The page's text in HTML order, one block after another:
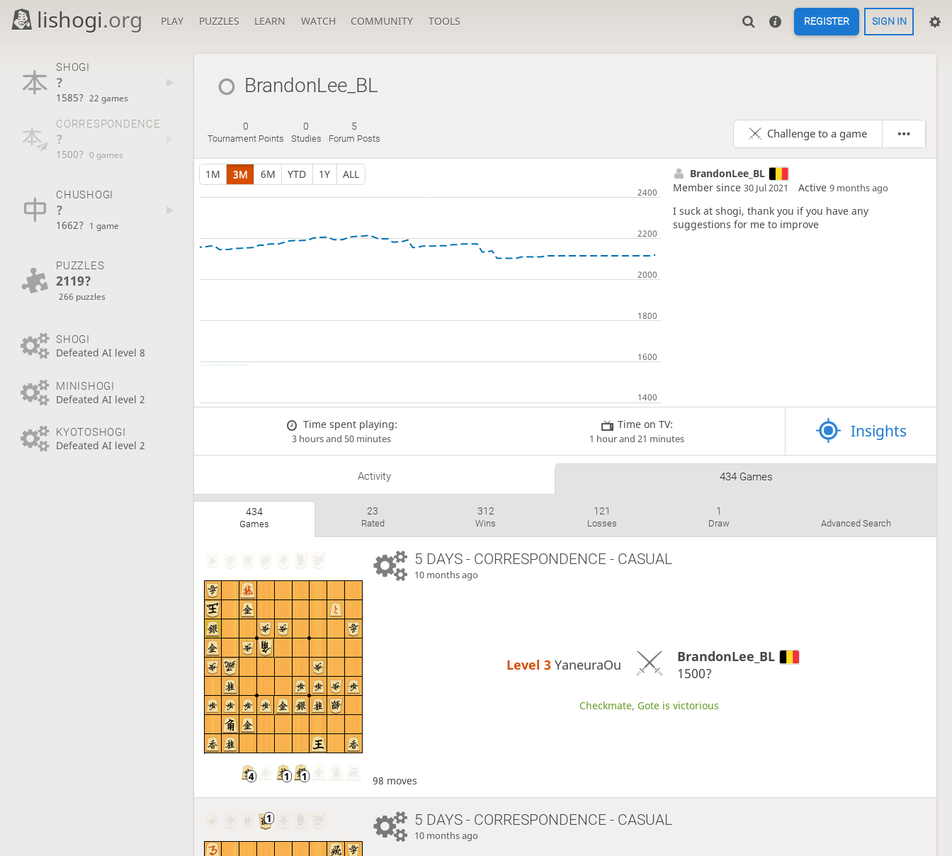
lishogi.org PLAY PUZZLES LEARN WATCH COMMUNITY TOOLS REGISTER SIGN IN
SHOGI
?
1585? 22 games
CORRESPONDENCE
?
1500? 0 games
CHUSHOGI
?
1662? 1 game
PUZZLES
2119?
266 puzzles
SHOGI
Defeated AI level 8
MINISHOGI
Defeated AI level 2
KYOTOSHOGI
Defeated AI level 2
BrandonLee_BL
0
Tournament Points
0
Studies
5
Forum Posts Challenge to a game
1M 3M 6M YTD 1Y ALL
BrandonLee_BL
Member since30 Jul 2021 Active9 months ago
I suck at shogi, thank you if you have any
suggestions for me to improve
Time spent playing:
3 hours and 50 minutes
Time on TV:
1 hour and 21 minutes Insights
Activity 434 Games
434
Games
23
Rated
312
Wins
121
Losses
1
Draw Advanced Search
5 DAYS - CORRESPONDENCE - CASUAL
10 months ago
Level 3 YaneuraOu
BrandonLee_BL
1500?
Checkmate, Gote is victorious
98 moves
5 DAYS - CORRESPONDENCE - CASUAL
10 months ago